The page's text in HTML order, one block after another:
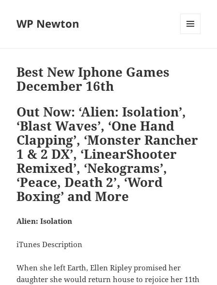
WP Newton
Best New Iphone Games
December 16th
Out Now: ‘Alien: Isolation’,
‘Blast Waves’, ‘One Hand
Clapping’, ‘Monster Rancher
1 & 2 DX’, ‘LinearShooter
Remixed’, ‘Nekograms’,
‘Peace, Death 2’, ‘Word
Boxing’ and More
Alien: Isolation
iTunes Description
When she left Earth, Ellen Ripley promised her
daughter she would return house to rejoice her 11th